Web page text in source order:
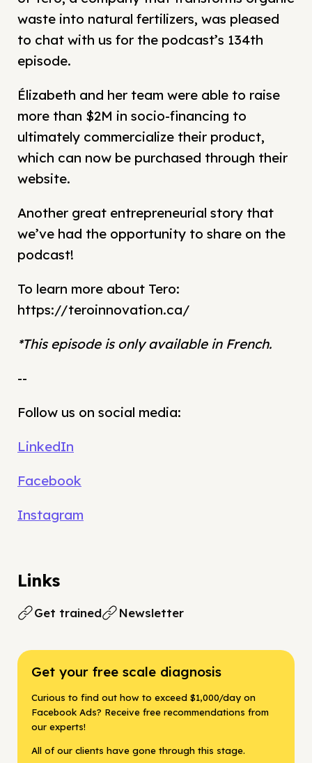
waste into natural fertilizers, was pleased
to chat with us for the podcast’s 134th
episode.
Élizabeth and her team were able to raise
more than $2M in socio-financing to
ultimately commercialize their product,
which can now be purchased through their
website.
Another great entrepreneurial story that
we’ve had the opportunity to share on the
podcast!
To learn more about Tero:
https://teroinnovation.ca/
*This episode is only available in French.
--
Follow us on social media:
LinkedIn
Facebook
Instagram
Links
Get trained Newsletter
Get your free scale diagnosis
Curious to find out how to exceed $1,000/day on
Facebook Ads? Receive free recommendations from
our experts!
All of our clients have gone through this stage.